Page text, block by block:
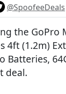
@SpoofeeDeals
the GoPro
4ft (1.2m)
Batteries,
deal.